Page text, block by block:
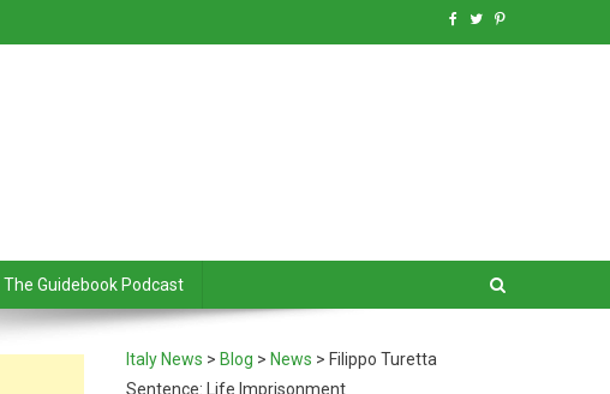
The Guidebook Podcast
Italy News > Blog > News > Filippo Turetta
Sentence: Life Imprisonment